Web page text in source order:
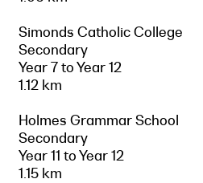
Simonds Catholic College
Secondary
Year 7 to Year 12
1.12 km
Holmes Grammar School
Secondary
Year 11 to Year 12
1.15 km